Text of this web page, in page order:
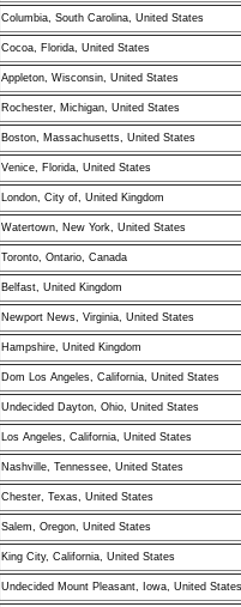
Columbia, South Carolina, United States
Cocoa, Florida, United States
Appleton, Wisconsin, United States
Rochester, Michigan, United States
Boston, Massachusetts, United States
Venice, Florida, United States
London, City of, United Kingdom
Watertown, New York, United States
Toronto, Ontario, Canada
Belfast, United Kingdom
Newport News, Virginia, United States
Hampshire, United Kingdom
Dom Los Angeles, California, United States
Undecided Dayton, Ohio, United States
Los Angeles, California, United States
Nashville, Tennessee, United States
Chester, Texas, United States
Salem, Oregon, United States
King City, California, United States
Undecided Mount Pleasant, Iowa, United States